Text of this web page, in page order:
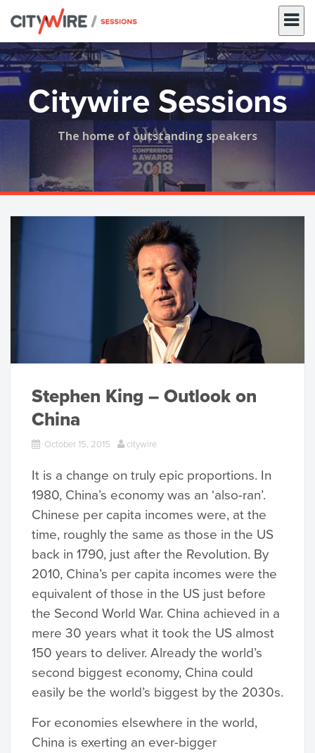
Citywire Sessions
The home of outstanding speakers
Stephen King – Outlook on
China
October 15, 2015 citywire
It is a change on truly epic proportions. In
1980, China’s economy was an ‘also-ran’.
Chinese per capita incomes were, at the
time, roughly the same as those in the US
back in 1790, just after the Revolution. By
2010, China’s per capita incomes were the
equivalent of those in the US just before
the Second World War. China achieved in a
mere 30 years what it took the US almost
150 years to deliver. Already the world’s
second biggest economy, China could
easily be the world’s biggest by the 2030s.
For economies elsewhere in the world,
China is exerting an ever-bigger